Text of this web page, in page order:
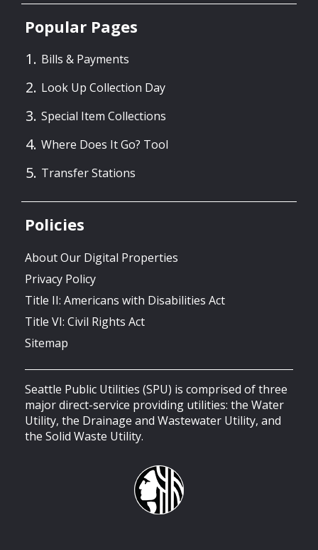
Popular Pages
Bills & Payments
Look Up Collection Day
Special Item Collections
Where Does It Go? Tool
Transfer Stations
Policies
About Our Digital Properties
Privacy Policy
Title II: Americans with Disabilities Act
Title VI: Civil Rights Act
Sitemap
Seattle Public Utilities (SPU) is comprised of three
major direct-service providing utilities: the Water
Utility, the Drainage and Wastewater Utility, and
the Solid Waste Utility.